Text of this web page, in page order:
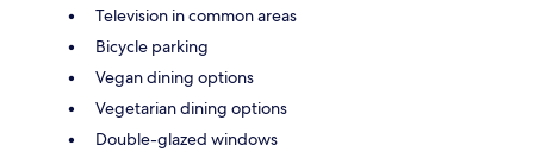
Television in common areas
Bicycle parking
Vegan dining options
Vegetarian dining options
Double-glazed windows